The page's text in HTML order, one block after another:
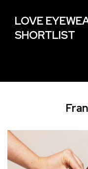
LOVE
SHORTLIST